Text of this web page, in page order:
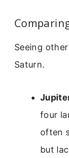
Seeing
Saturn.
four
often
but